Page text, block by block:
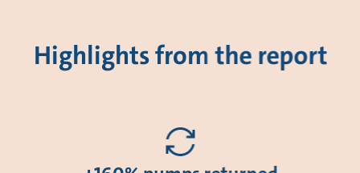
Highlights from the report